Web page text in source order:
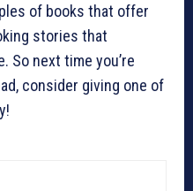
of books that offer
stories that
So next time you’re
consider giving one of